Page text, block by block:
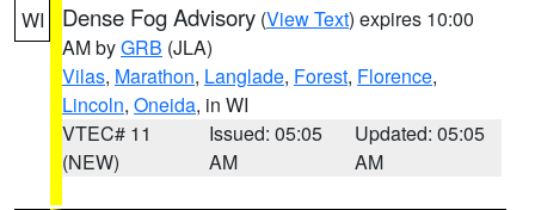
WI Dense Fog Advisory (View Text) expires 10:00
AM byGRB (JLA)
Vilas, Marathon, Langlade, Forest, Florence,
Lincoln, Oneida, in WI
VTEC# 11
(NEW)
Issued: 05:05
AM
Updated: 05:05
AM